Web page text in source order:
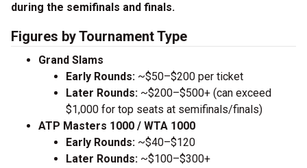
during the semifinals and finals.
Figures by Tournament Type
Grand Slams
Early Rounds: ~$50–$200 per ticket
Later Rounds: ~$200–$500+ (can exceed
$1,000 for top seats at semifinals/finals)
ATP Masters 1000 / WTA 1000
Early Rounds: ~$40–$120
Later Rounds: ~$100–$300+